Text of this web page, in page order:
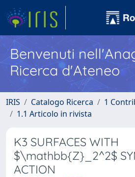
Benvenuti
Ricerca d'Ateneo
IRIS Catalogo Ricerca
1
1.1 Articolo in rivista
K3 SURFACES WITH
$\mathbb{Z}_2^2$
ACTION